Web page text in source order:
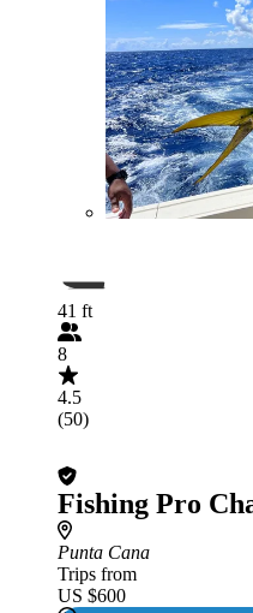
41 ft
8
4.5
(50)
Fishing Pro
Punta Cana
Trips from
US $600